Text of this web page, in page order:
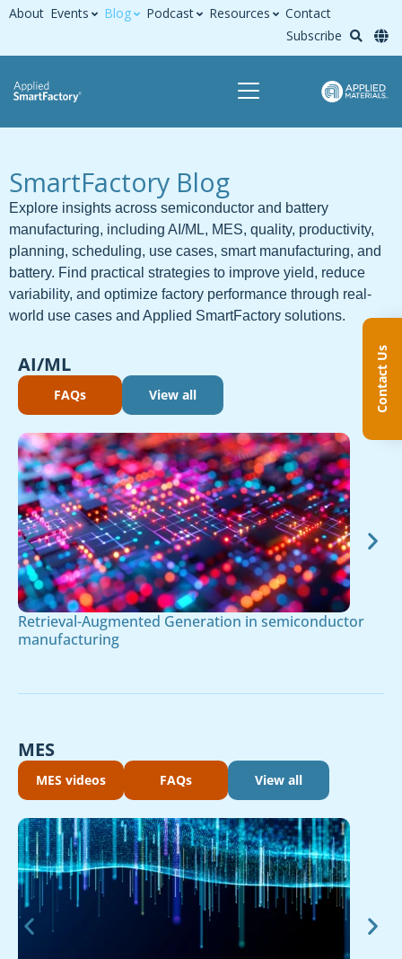
About Events Blog Podcast Resources
Contact
Subscribe
SmartFactory Blog
Explore insights across semiconductor and battery
manufacturing, including AI/ML, MES, quality, productivity,
planning, scheduling, use cases, smart manufacturing, and
battery. Find practical strategies to improve yield, reduce
variability, and optimize factory performance through real-
world use cases and Applied SmartFactory solutions.
AI/ML
FAQs View all
Retrieval-Augmented Generation in semiconductor
manufacturing
MES
MES videos FAQs View all
Contact Us